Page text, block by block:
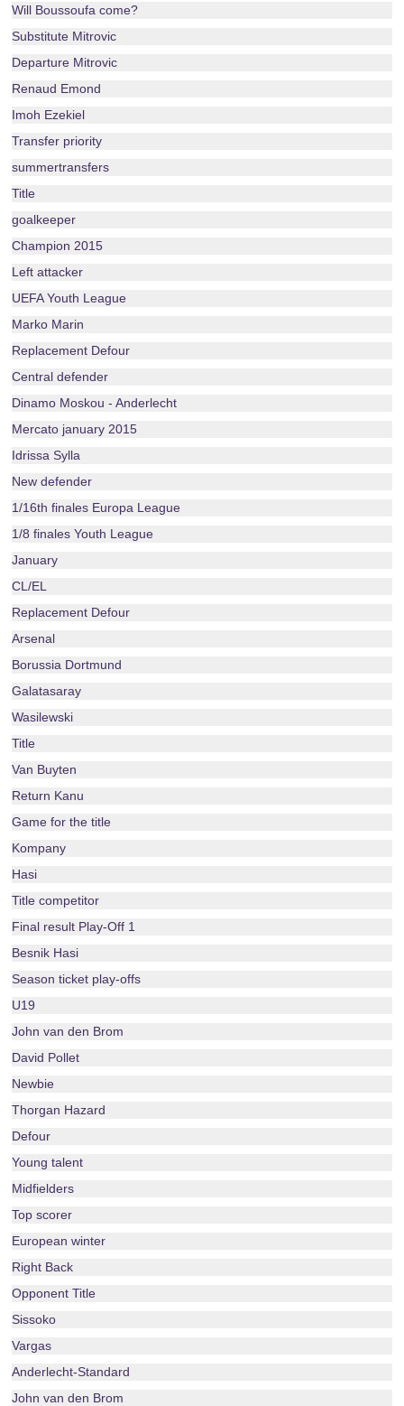
Will Boussoufa come?
Substitute Mitrovic
Departure Mitrovic
Renaud Emond
Imoh Ezekiel
Transfer priority
summertransfers
Title
goalkeeper
Champion 2015
Left attacker
UEFA Youth League
Marko Marin
Replacement Defour
Central defender
Dinamo Moskou - Anderlecht
Mercato january 2015
Idrissa Sylla
New defender
1/16th finales Europa League
1/8 finales Youth League
January
CL/EL
Replacement Defour
Arsenal
Borussia Dortmund
Galatasaray
Wasilewski
Title
Van Buyten
Return Kanu
Game for the title
Kompany
Hasi
Title competitor
Final result Play-Off 1
Besnik Hasi
Season ticket play-offs
U19
John van den Brom
David Pollet
Newbie
Thorgan Hazard
Defour
Young talent
Midfielders
Top scorer
European winter
Right Back
Opponent Title
Sissoko
Vargas
Anderlecht-Standard
John van den Brom